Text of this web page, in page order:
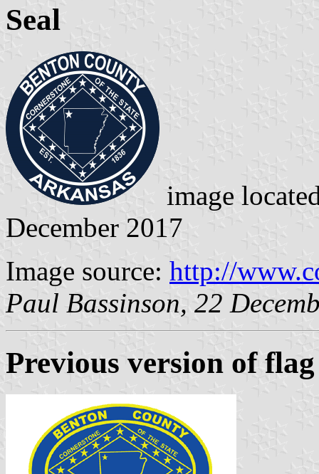
Seal
image
December 2017
Image source: http://
Paul Bassinson, 22
Previous version of